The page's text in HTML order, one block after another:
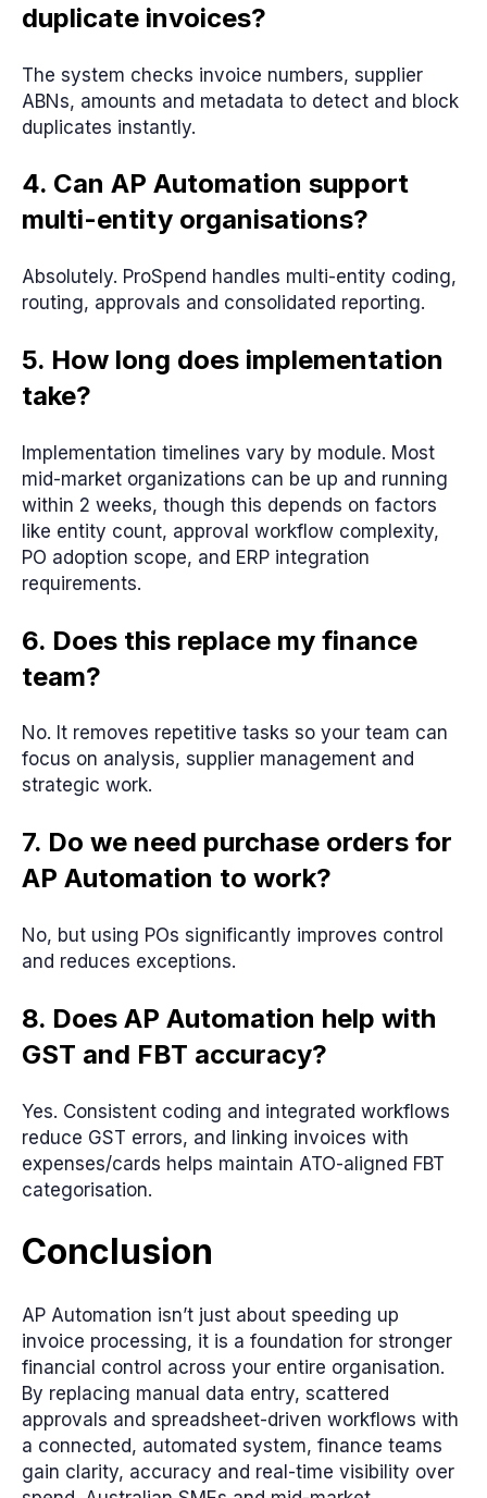
duplicate invoices?
The system checks invoice numbers, supplier
ABNs, amounts and metadata to detect and block
duplicates instantly.
4. Can AP Automation support
multi-entity organisations?
Absolutely. ProSpend handles multi-entity coding,
routing, approvals and consolidated reporting.
5. How long does implementation
take?
Implementation timelines vary by module. Most
mid-market organizations can be up and running
within 2 weeks, though this depends on factors
like entity count, approval workflow complexity,
PO adoption scope, and ERP integration
requirements.
6. Does this replace my finance
team?
No. It removes repetitive tasks so your team can
focus on analysis, supplier management and
strategic work.
7. Do we need purchase orders for
AP Automation to work?
No, but using POs significantly improves control
and reduces exceptions.
8. Does AP Automation help with
GST and FBT accuracy?
Yes. Consistent coding and integrated workflows
reduce GST errors, and linking invoices with
expenses/cards helps maintain ATO-aligned FBT
categorisation.
Conclusion
AP Automation isn’t just about speeding up
invoice processing, it is a foundation for stronger
financial control across your entire organisation.
By replacing manual data entry, scattered
approvals and spreadsheet-driven workflows with
a connected, automated system, finance teams
gain clarity, accuracy and real-time visibility over